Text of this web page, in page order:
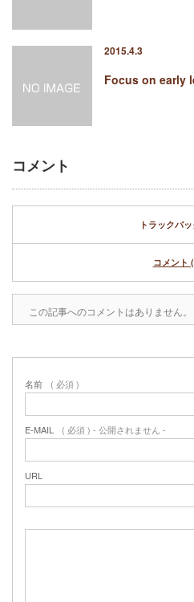
2015.4.3
Focus on early
コメント
トラックバ
コメント
この記事へのコメントはありません。
名前 ( 必須 )
E-MAIL ( 必須 ) - 公開されません -
URL